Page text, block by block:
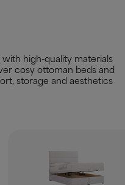
high-quality materials
cosy ottoman beds and
storage and aesthetics